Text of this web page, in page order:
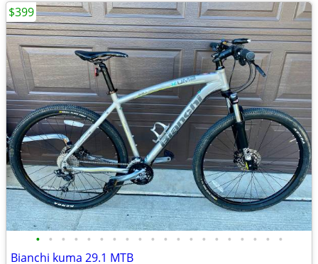
• • • • • • • • • • • • • • • • • • • •
Bianchi kuma 29.1 MTB
$399